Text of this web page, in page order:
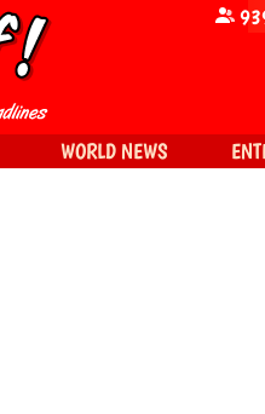
WORLD NEWS